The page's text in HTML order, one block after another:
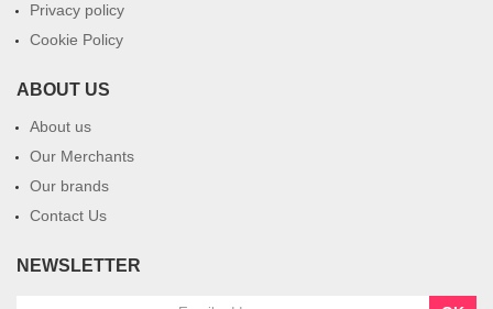
Privacy policy
Cookie Policy
ABOUT US
About us
Our Merchants
Our brands
Contact Us
NEWSLETTER